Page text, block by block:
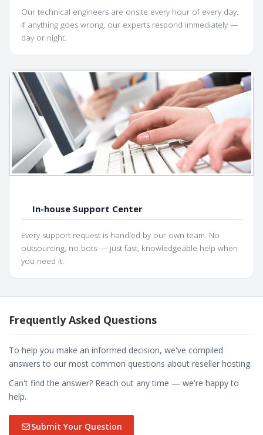
Our technical engineers are onsite every hour of every day.
If anything goes wrong, our experts respond immediately —
day or night.
In-house Support Center
Every support request is handled by our own team. No
outsourcing, no bots — just fast, knowledgeable help when
you need it.
Frequently Asked Questions
To help you make an informed decision, we've compiled
answers to our most common questions about reseller hosting.
Can't find the answer? Reach out any time — we're happy to
help.
Submit Your Question